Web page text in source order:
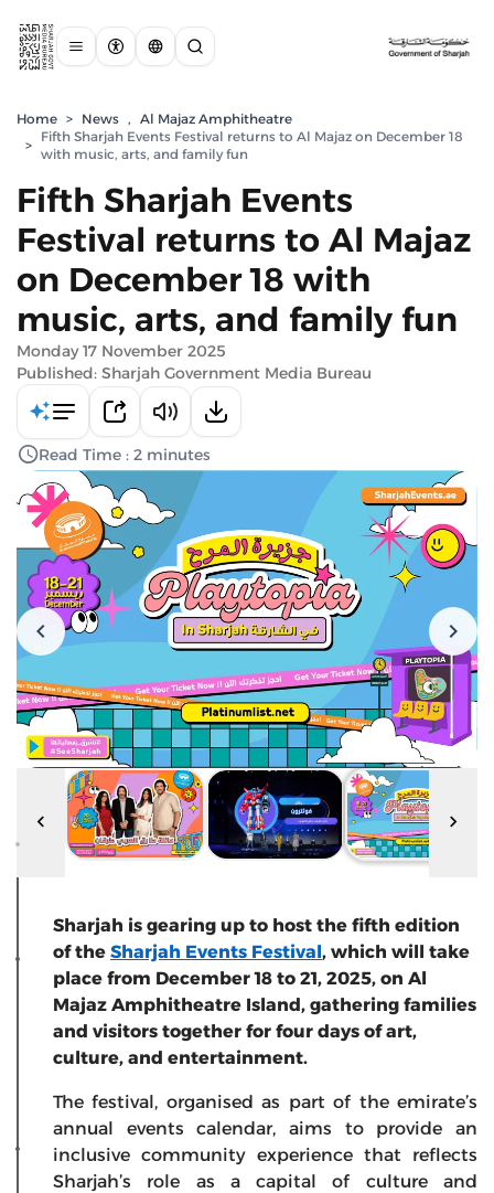
Home > News , Al Majaz Amphitheatre
>
Fifth Sharjah Events Festival returns to Al Majaz on December 18
with music, arts, and family fun
Fifth Sharjah Events
Festival returns to Al Majaz
on December 18 with
music, arts, and family fun
Monday 17 November 2025
Published: Sharjah Government Media Bureau
Read Time : 2 minutes
Sharjah is gearing up to host the fifth edition
of the Sharjah Events Festival, which will take
place from December 18 to 21, 2025, on Al
Majaz Amphitheatre Island, gathering families
and visitors together for four days of art,
culture, and entertainment.
The festival, organised as part of the emirate’s
annual events calendar, aims to provide an
inclusive community experience that reflects
Sharjah’s role as a capital of culture and